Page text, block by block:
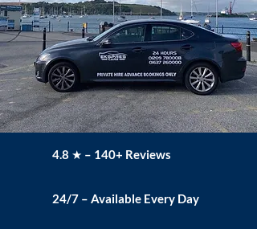
4.8 ★ – 140+ Reviews
24/7 – Available Every Day